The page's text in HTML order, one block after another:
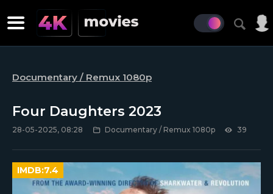
Documentary / Remux 1080p
Four Daughters 2023
28-05-2025, 08:28 Documentary / Remux 1080p 39
IMDB:7.4